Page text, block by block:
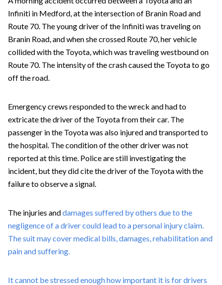
Infiniti in Medford, at the intersection of Branin Road and
Route 70. The young driver of the Infiniti was traveling on
Branin Road, and when she crossed Route 70, her vehicle
collided with the Toyota, which was traveling westbound on
Route 70. The intensity of the crash caused the Toyota to go
off the road.
Emergency crews responded to the wreck and had to
extricate the driver of the Toyota from their car. The
passenger in the Toyota was also injured and transported to
the hospital. The condition of the other driver was not
reported at this time. Police are still investigating the
incident, but they did cite the driver of the Toyota with the
failure to observe a signal.
The injuries anddamages suffered by others due to the
negligence of a driver could lead to a personal injury claim.
The suit may cover medical bills, damages, rehabilitation and
pain and suffering.
It cannot be stressed enough how important it is for drivers